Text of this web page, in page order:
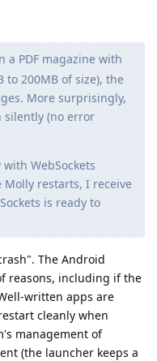
a PDF magazine with
to 200MB of size), the
More surprisingly,
silently (no error
WebSockets
Molly restarts, I receive
is ready to
The Android
reasons, including if the
written apps are
cleanly when
management of
(the launcher keeps a